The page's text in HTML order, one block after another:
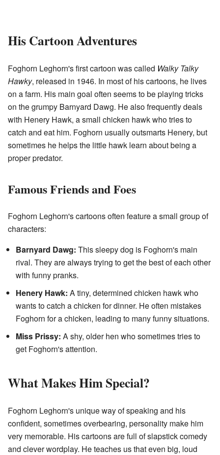
His Cartoon Adventures
Foghorn Leghorn's first cartoon was called Walky Talky
Hawky, released in 1946. In most of his cartoons, he lives
on a farm. His main goal often seems to be playing tricks
on the grumpy Barnyard Dawg. He also frequently deals
with Henery Hawk, a small chicken hawk who tries to
catch and eat him. Foghorn usually outsmarts Henery, but
sometimes he helps the little hawk learn about being a
proper predator.
Famous Friends and Foes
Foghorn Leghorn's cartoons often feature a small group of
characters:
Barnyard Dawg: This sleepy dog is Foghorn's main
rival. They are always trying to get the best of each other
with funny pranks.
Henery Hawk: A tiny, determined chicken hawk who
wants to catch a chicken for dinner. He often mistakes
Foghorn for a chicken, leading to many funny situations.
Miss Prissy: A shy, older hen who sometimes tries to
get Foghorn's attention.
What Makes Him Special?
Foghorn Leghorn's unique way of speaking and his
confident, sometimes overbearing, personality make him
very memorable. His cartoons are full of slapstick comedy
and clever wordplay. He teaches us that even big, loud